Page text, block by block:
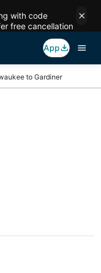
with code
free cancellation
App
to Gardiner